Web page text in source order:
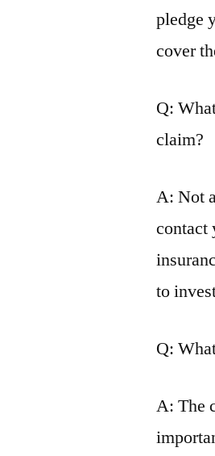
pledge
cover
Q:
claim?
A: Not
contact
to
Q:
A: The